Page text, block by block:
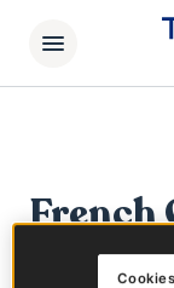
French
The